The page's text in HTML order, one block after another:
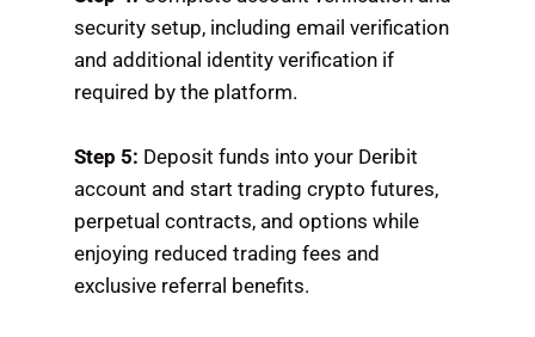
security setup, including email verification
and additional identity verification if
required by the platform.
Step 5: Deposit funds into your Deribit
account and start trading crypto futures,
perpetual contracts, and options while
enjoying reduced trading fees and
exclusive referral benefits.